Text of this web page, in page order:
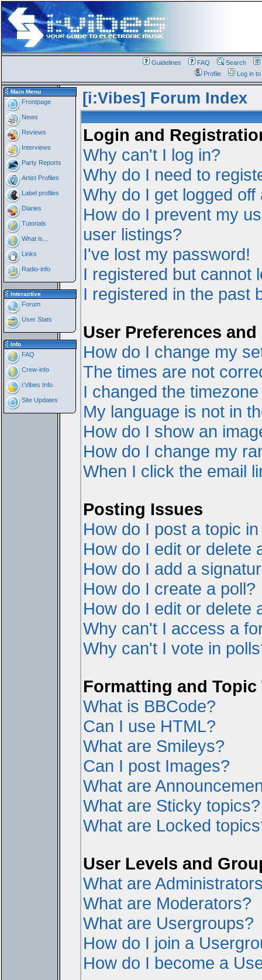
Guidelines FAQ Search
Profile
Log in
Main Menu
Frontpage
News
Reviews
Interviews
Party Reports
Artist Profiles
Label profiles
Diaries
Tutorials
What is...
Links
Radio-info
Interactive
Forum
User Stats
Info
FAQ
Crew-info
i:Vibes Info
Site Updates
[i:Vibes] Forum Index
Login and
Why can't I log in?
Why do I need to
Why do I get logged off
How do I prevent my
user listings?
I've lost my password!
I registered but cannot
I registered in the past
User Preferences
How do I change my
The times are not
I changed the
My language is not in
How do I show an
How do I change my
When I click the email
Posting Issues
How do I post a topic
How do I edit or delete
How do I add a
How do I create a poll?
How do I edit or delete
Why can't I access a
Why can't I vote in
Formatting and Topic
What is BBCode?
Can I use HTML?
What are Smileys?
Can I post Images?
What are
What are Sticky topics?
What are Locked
User Levels and
What are
What are Moderators?
What are Usergroups?
How do I join a
How do I become a